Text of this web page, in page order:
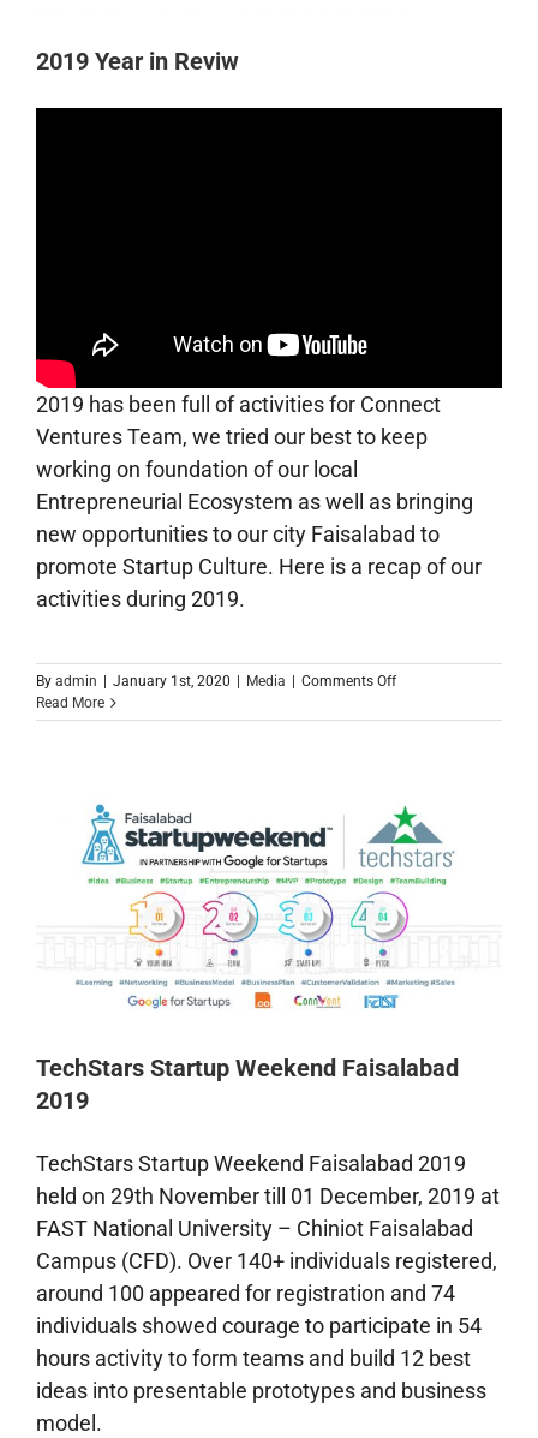
2019 Year in Reviw
2019 has been full of activities for Connect
Ventures Team, we tried our best to keep
working on foundation of our local
Entrepreneurial Ecosystem as well as bringing
new opportunities to our city Faisalabad to
promote Startup Culture. Here is a recap of our
activities during 2019.
By admin January 1st, 2020 Media Comments Offon
Year
Read More
TechStars Startup Weekend Faisalabad
2019
TechStars Startup Weekend Faisalabad 2019
held on 29th November till 01 December, 2019 at
FAST National University – Chiniot Faisalabad
Campus (CFD). Over 140+ individuals registered,
around 100 appeared for registration and 74
individuals showed courage to participate in 54
hours activity to form teams and build 12 best
ideas into presentable prototypes and business
model.